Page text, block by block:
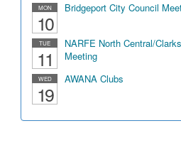
MON
10
Bridgeport City Council
TUE
11
NARFE North Central/
Meeting
WED
19
AWANA Clubs